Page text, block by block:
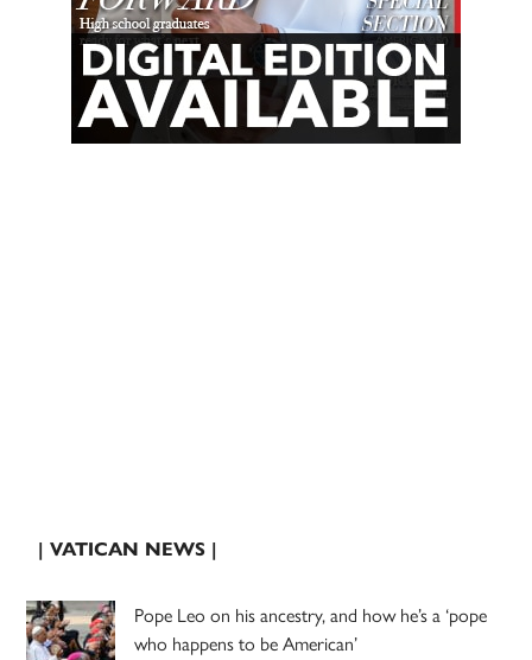
| VATICAN NEWS |
Pope Leo on his ancestry, and how he’s a ‘pope
who happens to be American’